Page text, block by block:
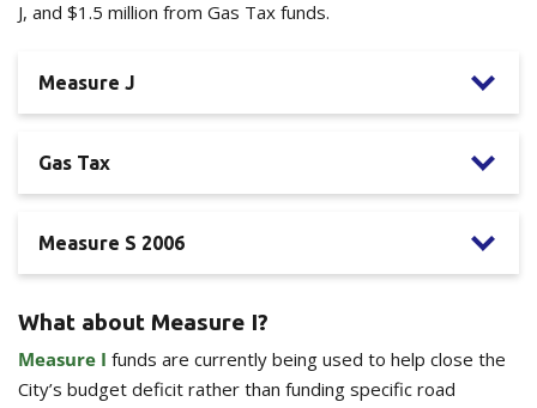
J, and $1.5 million from Gas Tax funds.
Measure J
Gas Tax
Measure S 2006
What about Measure I?
Measure I funds are currently being used to help close the
City’s budget deficit rather than funding specific road